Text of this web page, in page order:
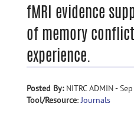
fMRI evidence
of memory
experience.
Posted By:NITRC ADMIN -
Tool/Resource:Journals